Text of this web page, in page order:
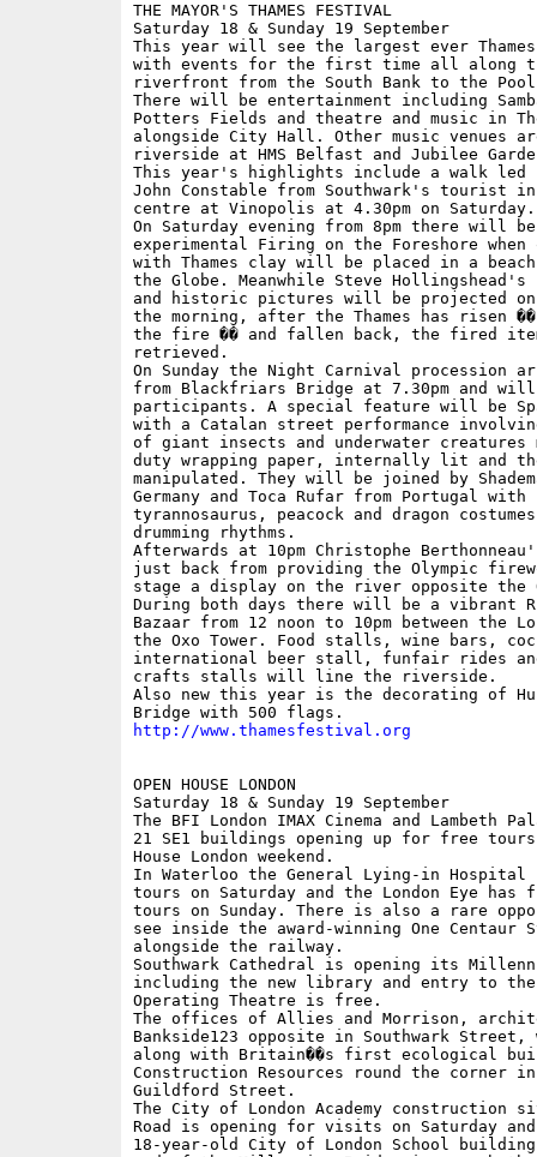
THE MAYOR'S THAMES FESTIVAL
Saturday 18 & Sunday 19 September
This year will see the largest ever
with events for the first time all along
riverfront from the South Bank to the
There will be entertainment including
Potters Fields and theatre and music in
alongside City Hall. Other music venues
riverside at HMS Belfast and Jubilee
This year's highlights include a walk led
John Constable from Southwark's tourist
centre at Vinopolis at 4.30pm on
On Saturday evening from 8pm there will
experimental Firing on the Foreshore when
with Thames clay will be placed in a
the Globe. Meanwhile Steve
and historic pictures will be projected
the morning, after the Thames has risen
the fire �� and fallen back, the fired
retrieved.
On Sunday the Night Carnival procession
from Blackfriars Bridge at 7.30pm and will
participants. A special feature will be
with a Catalan street performance
of giant insects and underwater creatures
duty wrapping paper, internally lit and
manipulated. They will be joined by
Germany and Toca Rufar from Portugal with
tyrannosaurus, peacock and dragon
drumming rhythms.
Afterwards at 10pm Christophe
just back from providing the Olympic
stage a display on the river opposite the
During both days there will be a vibrant
Bazaar from 12 noon to 10pm between the
the Oxo Tower. Food stalls, wine bars,
international beer stall, funfair rides
crafts stalls will line the riverside.
Also new this year is the decorating of
http://www.thamesfestival.org
OPEN HOUSE LONDON
Saturday 18 & Sunday 19 September
The BFI London IMAX Cinema and Lambeth
21 SE1 buildings opening up for free tours
House London weekend.
In Waterloo the General Lying-in
tours on Saturday and the London Eye has
tours on Sunday. There is also a rare
see inside the award-winning One Centaur
alongside the railway.
Southwark Cathedral is opening its
including the new library and entry to the
Operating Theatre is free.
The offices of Allies and Morrison,
Bankside123 opposite in Southwark
along with Britain��s first ecological
Construction Resources round the corner
Guildford Street.
The City of London Academy construction
Road is opening for visits on Saturday
18-year-old City of London School